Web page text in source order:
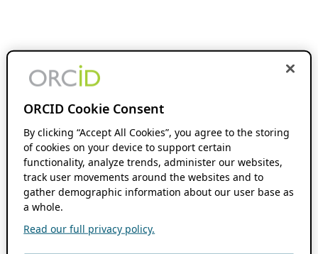
ORCID Cookie Consent
By clicking “Accept All Cookies”, you agree to the storing
of cookies on your device to support certain
functionality, analyze trends, administer our websites,
track user movements around the websites and to
gather demographic information about our user base as
a whole.
Read our full privacy policy.